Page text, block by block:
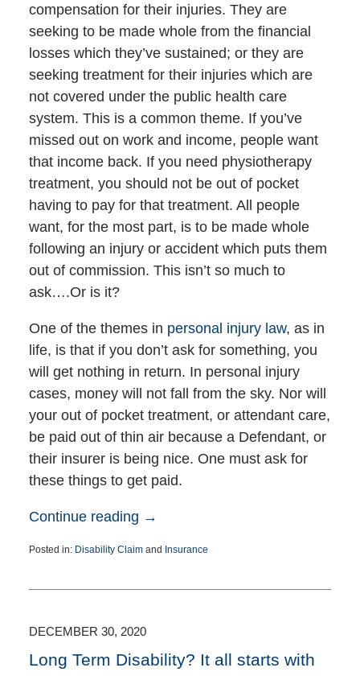
compensation for their injuries. They are
seeking to be made whole from the financial
losses which they’ve sustained; or they are
seeking treatment for their injuries which are
not covered under the public health care
system. This is a common theme. If you’ve
missed out on work and income, people want
that income back. If you need physiotherapy
treatment, you should not be out of pocket
having to pay for that treatment. All people
want, for the most part, is to be made whole
following an injury or accident which puts them
out of commission. This isn’t so much to
ask….Or is it?
One of the themes in personal injury law, as in
life, is that if you don’t ask for something, you
will get nothing in return. In personal injury
cases, money will not fall from the sky. Nor will
your out of pocket treatment, or attendant care,
be paid out of thin air because a Defendant, or
their insurer is being nice. One must ask for
these things to get paid.
Continue reading →
Posted in: Disability Claimand Insurance
9,
pm
DECEMBER 30, 2020
Long Term Disability? It all starts with